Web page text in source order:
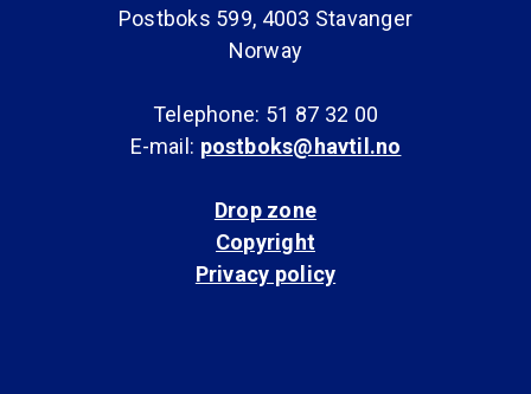
Postboks 599, 4003 Stavanger
Norway
Telephone: 51 87 32 00
E-mail: postboks@havtil.no
Drop zone
Copyright
Privacy policy